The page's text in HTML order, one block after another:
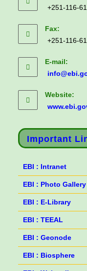
+251-116-
Fax:
+251-116-
E-mail:
Website:
Important
EBI : Intranet
EBI : Photo Gallery
EBI : E-Library
EBI : TEEAL
EBI : Geonode
EBI : Biosphere